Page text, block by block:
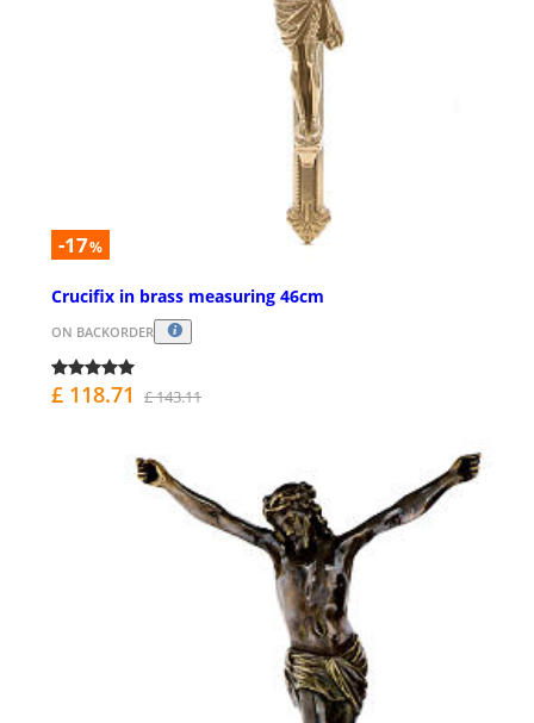
-17%
Crucifix in brass measuring 46cm
ON BACKORDER
£ 118.71 £ 143.11